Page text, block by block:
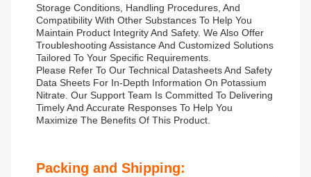
Storage Conditions, Handling Procedures, And
Compatibility With Other Substances To Help You
Maintain Product Integrity And Safety. We Also Offer
Troubleshooting Assistance And Customized Solutions
Tailored To Your Specific Requirements.
Please Refer To Our Technical Datasheets And Safety
Data Sheets For In-Depth Information On Potassium
Nitrate. Our Support Team Is Committed To Delivering
Timely And Accurate Responses To Help You
Maximize The Benefits Of This Product.
Packing and Shipping: